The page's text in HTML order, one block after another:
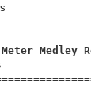
Analysis
Nationals
Rankings
Medley